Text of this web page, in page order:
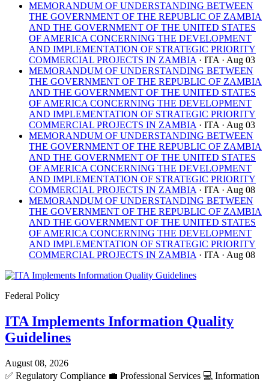
MEMORANDUM OF UNDERSTANDING BETWEEN
THE GOVERNMENT OF THE REPUBLIC OF ZAMBIA
AND THE GOVERNMENT OF THE UNITED STATES
OF AMERICA CONCERNING THE DEVELOPMENT
AND IMPLEMENTATION OF STRATEGIC PRIORITY
COMMERCIAL PROJECTS IN ZAMBIA · ITA · Aug 03
MEMORANDUM OF UNDERSTANDING BETWEEN
THE GOVERNMENT OF THE REPUBLIC OF ZAMBIA
AND THE GOVERNMENT OF THE UNITED STATES
OF AMERICA CONCERNING THE DEVELOPMENT
AND IMPLEMENTATION OF STRATEGIC PRIORITY
COMMERCIAL PROJECTS IN ZAMBIA · ITA · Aug 03
MEMORANDUM OF UNDERSTANDING BETWEEN
THE GOVERNMENT OF THE REPUBLIC OF ZAMBIA
AND THE GOVERNMENT OF THE UNITED STATES
OF AMERICA CONCERNING THE DEVELOPMENT
AND IMPLEMENTATION OF STRATEGIC PRIORITY
COMMERCIAL PROJECTS IN ZAMBIA · ITA · Aug 08
MEMORANDUM OF UNDERSTANDING BETWEEN
THE GOVERNMENT OF THE REPUBLIC OF ZAMBIA
AND THE GOVERNMENT OF THE UNITED STATES
OF AMERICA CONCERNING THE DEVELOPMENT
AND IMPLEMENTATION OF STRATEGIC PRIORITY
COMMERCIAL PROJECTS IN ZAMBIA · ITA · Aug 08
Federal Policy
ITA Implements Information Quality
Guidelines
August 08, 2026
✅ Regulatory Compliance 💼 Professional Services 💻 Information